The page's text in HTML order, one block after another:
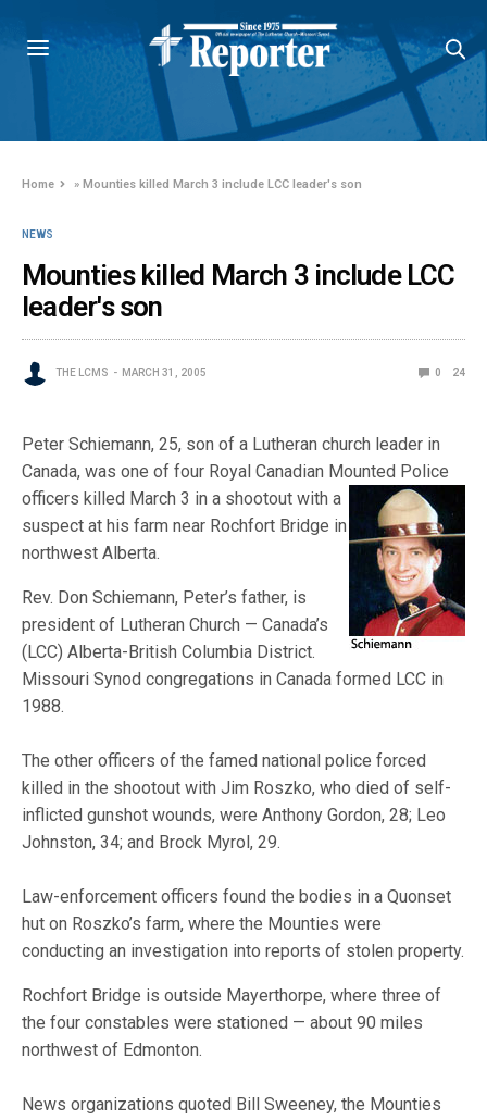
Home »Mounties killed March 3 include LCC leader's son
NEWS
Mounties killed March 3 include LCC
leader's son
THE LCMS MARCH 31, 2005 0 24
Peter Schiemann, 25, son of a Lutheran church leader in
Canada, was one of four Royal Canadian Mounted Police
officers killed March 3 in a shootout with a
suspect at his farm near Rochfort Bridge in
northwest Alberta.
Rev. Don Schiemann, Peter’s father, is
president of Lutheran Church — Canada’s
(LCC) Alberta-British Columbia District.
Missouri Synod congregations in Canada formed LCC in
1988.
The other officers of the famed national police forced
killed in the shootout with Jim Roszko, who died of self-
inflicted gunshot wounds, were Anthony Gordon, 28; Leo
Johnston, 34; and Brock Myrol, 29.
Law-enforcement officers found the bodies in a Quonset
hut on Roszko’s farm, where the Mounties were
conducting an investigation into reports of stolen property.
Rochfort Bridge is outside Mayerthorpe, where three of
the four constables were stationed — about 90 miles
northwest of Edmonton.
News organizations quoted Bill Sweeney, the Mounties